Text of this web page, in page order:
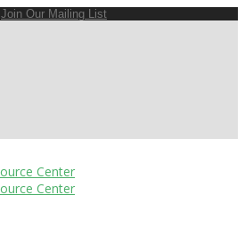
Join Our Mailing List